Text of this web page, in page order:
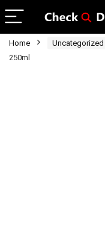
Home Uncategorized
250ml